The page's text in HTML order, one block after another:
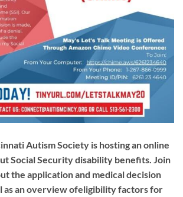
Autism Society is hosting an online
Social Security disability benefits. Join
the application and medical decision
as an overview ofeligibility factors for